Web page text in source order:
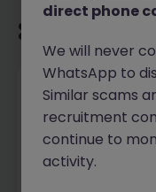
Customer
East Grinstead
New
direct phone
We will never
WhatsApp to
Similar scams
recruitment
continue to
activity.